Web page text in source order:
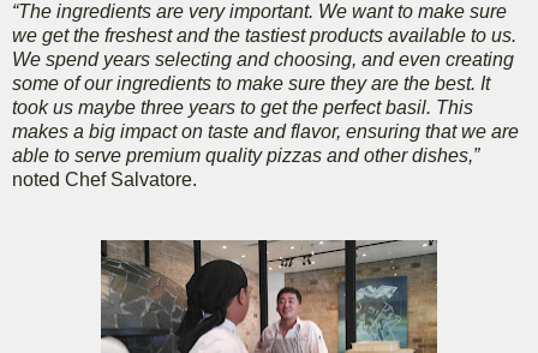
“The ingredients are very important. We want to make sure
we get the freshest and the tastiest products available to us.
We spend years selecting and choosing, and even creating
some of our ingredients to make sure they are the best. It
took us maybe three years to get the perfect basil. This
makes a big impact on taste and flavor, ensuring that we are
able to serve premium quality pizzas and other dishes,”
noted Chef Salvatore.